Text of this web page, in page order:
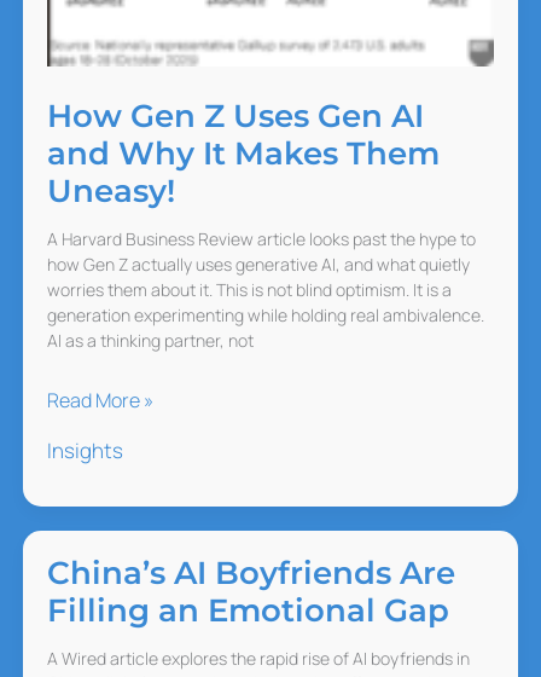
How Gen Z Uses Gen AI
and Why It Makes Them
Uneasy!
A Harvard Business Review article looks past the hype to
how Gen Z actually uses generative AI, and what quietly
worries them about it. This is not blind optimism. It is a
generation experimenting while holding real ambivalence.
AI as a thinking partner, not
How
Z
Gen
AI
and
Why
It
Read More »
Insights
China’s AI Boyfriends Are
Filling an Emotional Gap
A Wired article explores the rapid rise of AI boyfriends in